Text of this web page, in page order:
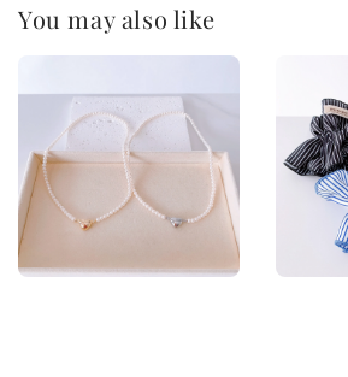
You may also like